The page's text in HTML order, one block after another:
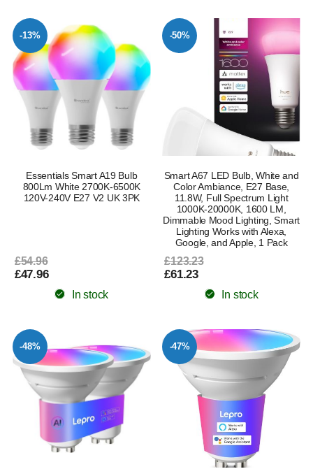
-13%
Essentials Smart A19 Bulb
800Lm White 2700K-6500K
120V-240V E27 V2 UK 3PK
£54.96
£47.96
In stock
-50%
Smart A67 LED Bulb, White and
Color Ambiance, E27 Base,
11.8W, Full Spectrum Light
1000K-20000K, 1600 LM,
Dimmable Mood Lighting, Smart
Lighting Works with Alexa,
Google, and Apple, 1 Pack
£123.23
£61.23
In stock
-48% -47%